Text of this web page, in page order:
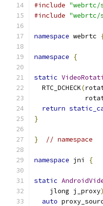
#include
#include
namespace webrtc
namespace {
static
  RTC_DCHECK
(
return
}
} // namespace
namespace jni {
static
    jlong j_proxy
)
auto